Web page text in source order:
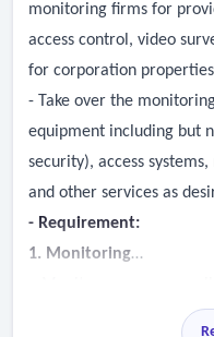
monitoring firms for
access control, video
for corporation
- Take over the
equipment including but
security), access
and other services as
- Requirement:
1. Monitoring
a central monitoring